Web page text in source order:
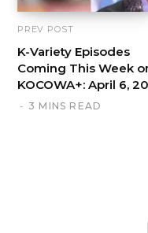
PREV POST
K-Variety Episodes
Coming This Week
KOCOWA+: April 6,
3 MINS READ